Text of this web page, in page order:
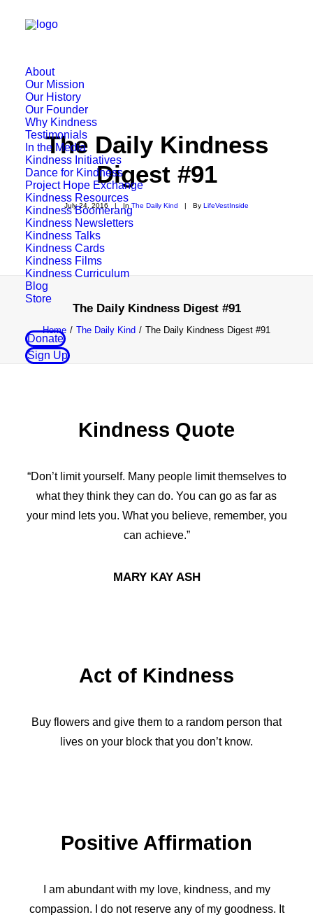
About
Our Mission
Our History
Our Founder
Why Kindness
Testimonials
In the Media
Kindness Initiatives
Dance for Kindness
Project Hope Exchange
Kindness Resources
Kindness Boomerang
Kindness Newsletters
Kindness Talks
Kindness Cards
Kindness Films
Kindness Curriculum
Blog
Store
Donate
Sign Up
The Daily Kindness
Digest #91
July 24, 2016 | In The Daily Kind | By LifeVestInside
The Daily Kindness Digest #91
Home The Daily Kind The Daily Kindness Digest #91
Kindness Quote
“Don’t limit yourself. Many people limit themselves to
what they think they can do. You can go as far as
your mind lets you. What you believe, remember, you
can achieve.”
MARY KAY ASH
Act of Kindness
Buy flowers and give them to a random person that
lives on your block that you don’t know.
Positive Affirmation
I am abundant with my love, kindness, and my
compassion. I do not reserve any of my goodness. It